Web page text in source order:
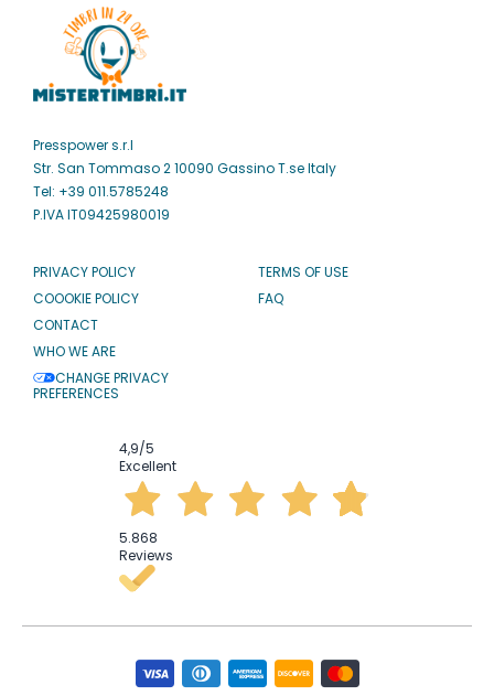
Presspower s.r.l
Str. San Tommaso 2 10090 Gassino T.se Italy
Tel: +39 011.5785248
P.IVA IT09425980019
PRIVACY POLICY
COOOKIE POLICY
CONTACT
WHO WE ARE
CHANGE PRIVACY
PREFERENCES
TERMS OF USE
FAQ
4,9/5
Excellent
5.868
Reviews